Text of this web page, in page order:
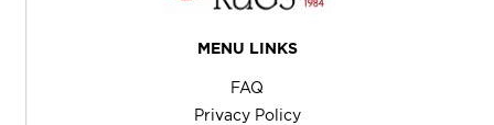
MENU LINKS
FAQ
Privacy Policy